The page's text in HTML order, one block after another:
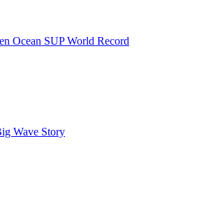
Ocean SUP World Record
Wave Story